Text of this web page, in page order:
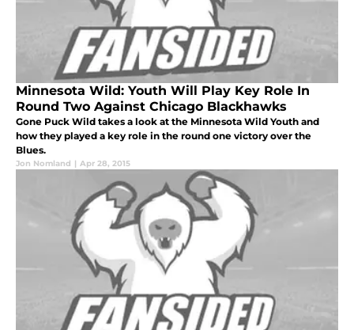
Minnesota Wild: Youth Will Play Key Role In
Round Two Against Chicago Blackhawks
Gone Puck Wild takes a look at the Minnesota Wild Youth and
how they played a key role in the round one victory over the
Blues.
Jon Nomland | Apr 28, 2015